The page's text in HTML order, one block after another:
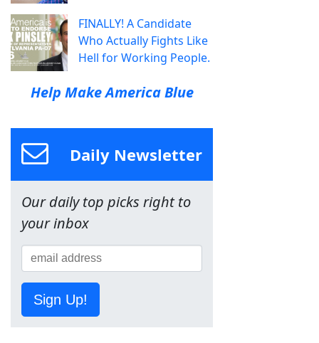
FINALLY! A Candidate
Who Actually Fights Like
Hell for Working People.
Help Make America Blue
Daily Newsletter
Our daily top picks right to
your inbox
Sign Up!